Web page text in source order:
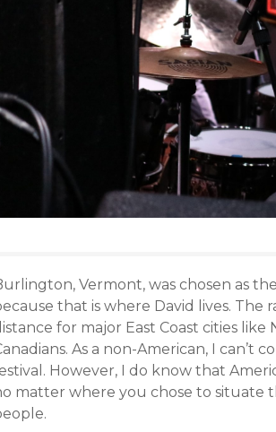
Vermont, was chosen as
that is where David lives. The
for major East Coast cities
As a non-American, I
However, I do know that
matter where you chose to situate